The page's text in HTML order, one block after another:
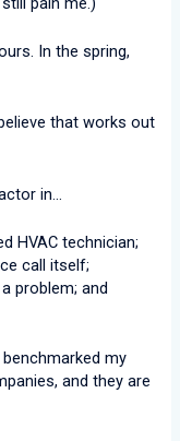
In the spring,
that works out
in…
HVAC technician;
call itself;
problem; and
benchmarked my
and they are